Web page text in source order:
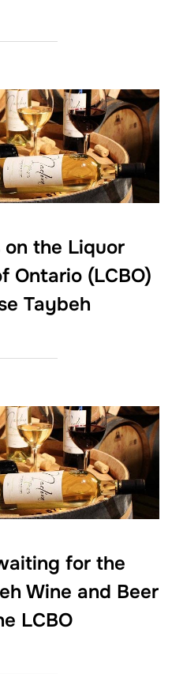
the Liquor
Ontario (LCBO)
Taybeh
for the
Wine and Beer
LCBO